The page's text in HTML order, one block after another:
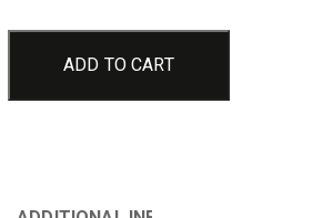
ADD TO CART